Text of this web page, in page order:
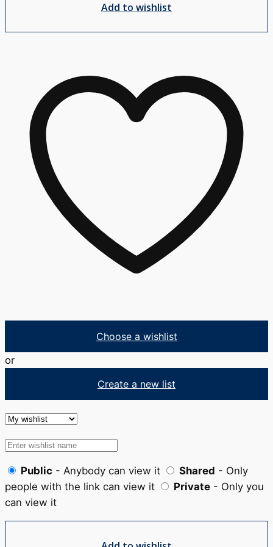
Add to wishlist
Choose a wishlist
or
Create a new list
Public - Anybody can view it Shared - Only
people with the link can view it
Private - Only you
can view it